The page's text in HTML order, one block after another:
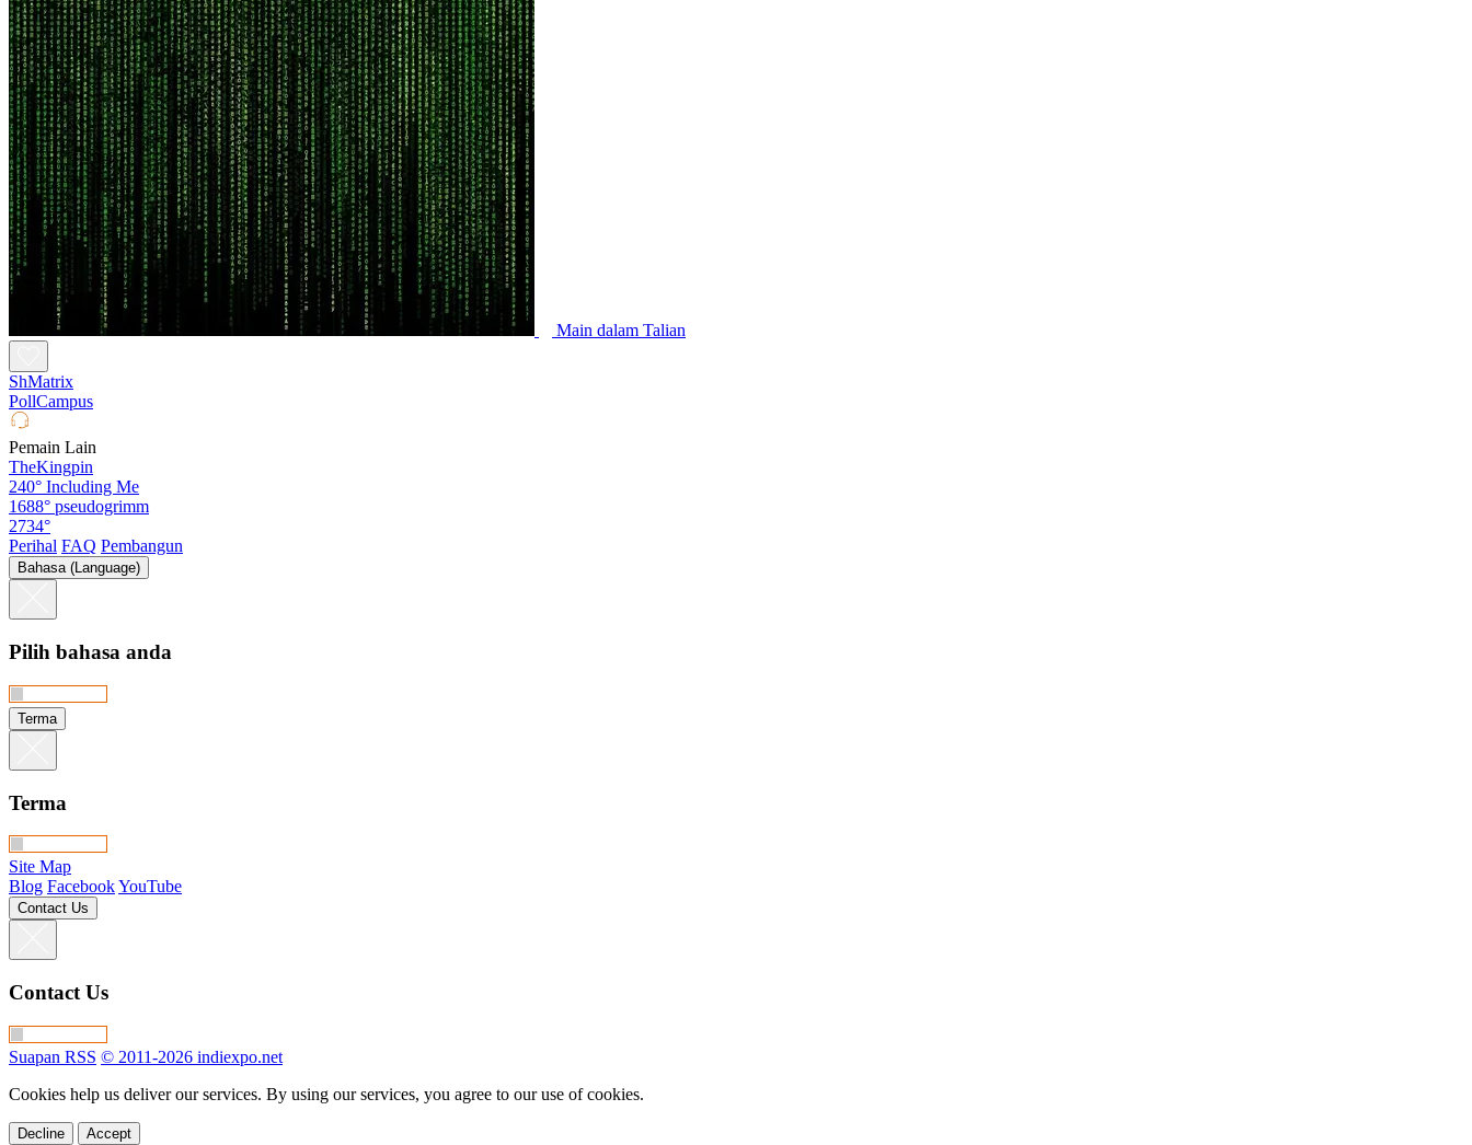
Main dalam Talian
ShMatrix
PollCampus
Pemain Lain
TheKingpin
240° Including Me
1688° pseudogrimm
2734°
Perihal FAQ Pembangun
Bahasa (Language)
Pilih bahasa anda
Terma
Terma
Site Map
Blog FacebookYouTube
Contact Us
Contact Us
Suapan RSS © 2011-2026 indiexpo.net
Cookies help us deliver our services. By using our services, you agree to our use of cookies.
Decline Accept